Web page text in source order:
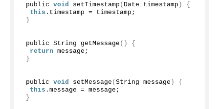
public void setTimestamp ( Date timestamp )
{
this . timestamp = timestamp;
}
public String getMessage ()
{
return message;
}
public void setMessage (String message )
{
this . message = message;
}